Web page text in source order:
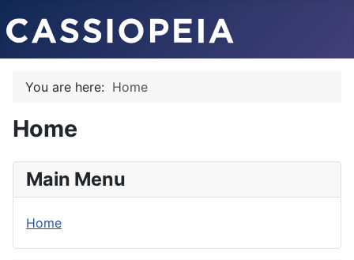
You are here: Home
Home
Main Menu
Home